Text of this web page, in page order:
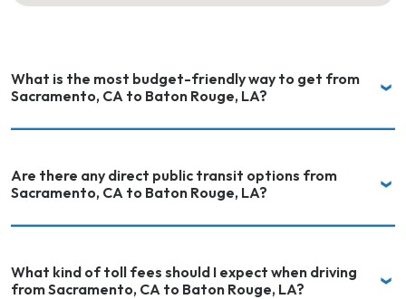
What is the most budget-friendly way to get from
Sacramento, CA to Baton Rouge, LA?
Are there any direct public transit options from
Sacramento, CA to Baton Rouge, LA?
What kind of toll fees should I expect when driving
from Sacramento, CA to Baton Rouge, LA?